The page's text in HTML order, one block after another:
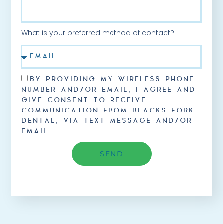
What is your preferred method of contact?
BY PROVIDING MY WIRELESS PHONE
NUMBER AND/OR EMAIL, I AGREE AND
GIVE CONSENT TO RECEIVE
COMMUNICATION FROM BLACKS FORK
DENTAL, VIA TEXT MESSAGE AND/OR
EMAIL.
SEND